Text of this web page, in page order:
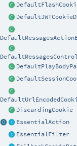
DiscardingCookie
EssentialAction
EssentialFilter